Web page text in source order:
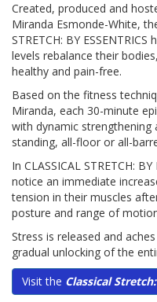
Created, produced and
Miranda Esmonde-White,
STRETCH: BY
levels rebalance their
healthy and pain-free.
Based on the fitness
Miranda, each 30-minute
with dynamic strengthening
standing, all-floor or all-
In CLASSICAL STRETCH:
notice an immediate
tension in their muscles
posture and range of
Stress is released and
gradual unlocking of the
Visit the Classical